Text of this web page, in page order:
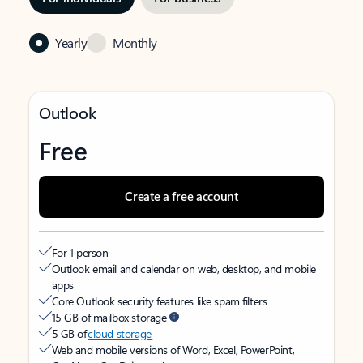
Yearly Monthly
Outlook
Free
Create a free account
For 1 person
Outlook email and calendar on web, desktop, and mobile
apps
Core Outlook security features like spam filters
15 GB of mailbox storage
5 GB ofcloud storage
Web and mobile versions of Word, Excel, PowerPoint,